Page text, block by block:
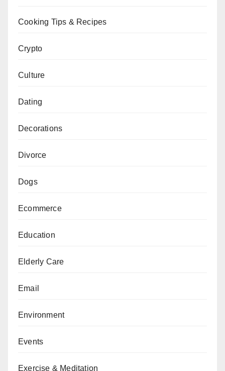
Cooking Tips & Recipes
Crypto
Culture
Dating
Decorations
Divorce
Dogs
Ecommerce
Education
Elderly Care
Email
Environment
Events
Exercise & Meditation